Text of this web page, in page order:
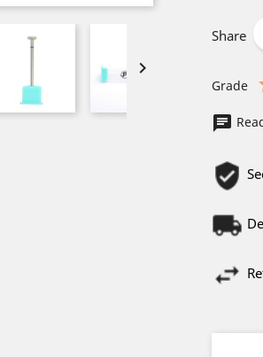

Share
Grade